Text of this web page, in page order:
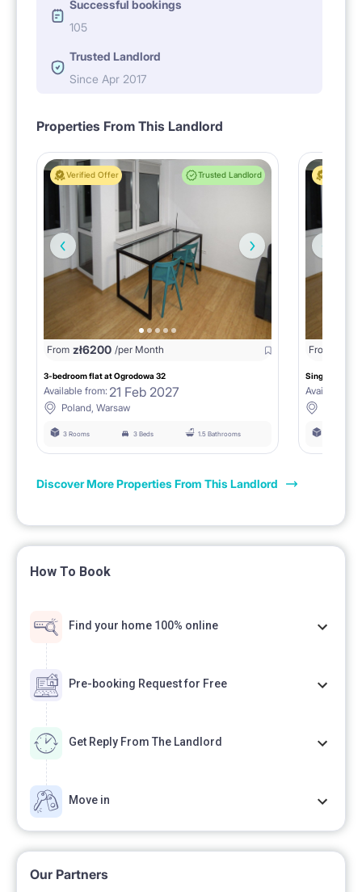
Successful bookings
105
Trusted Landlord
Since Apr 2017
Properties From This Landlord
Verified Offer Trusted Landlord
From zł6200 /per Month
3-bedroom flat at Ogrodowa 32
Available from: 21 Feb 2027
Poland, Warsaw
3 Rooms 3 Beds 1.5 Bathrooms
From
Single room I
Available
Discover More Properties From This Landlord
How To Book
Find your home 100% online
Pre-booking Request for Free
Get Reply From The Landlord
Move in
Our Partners